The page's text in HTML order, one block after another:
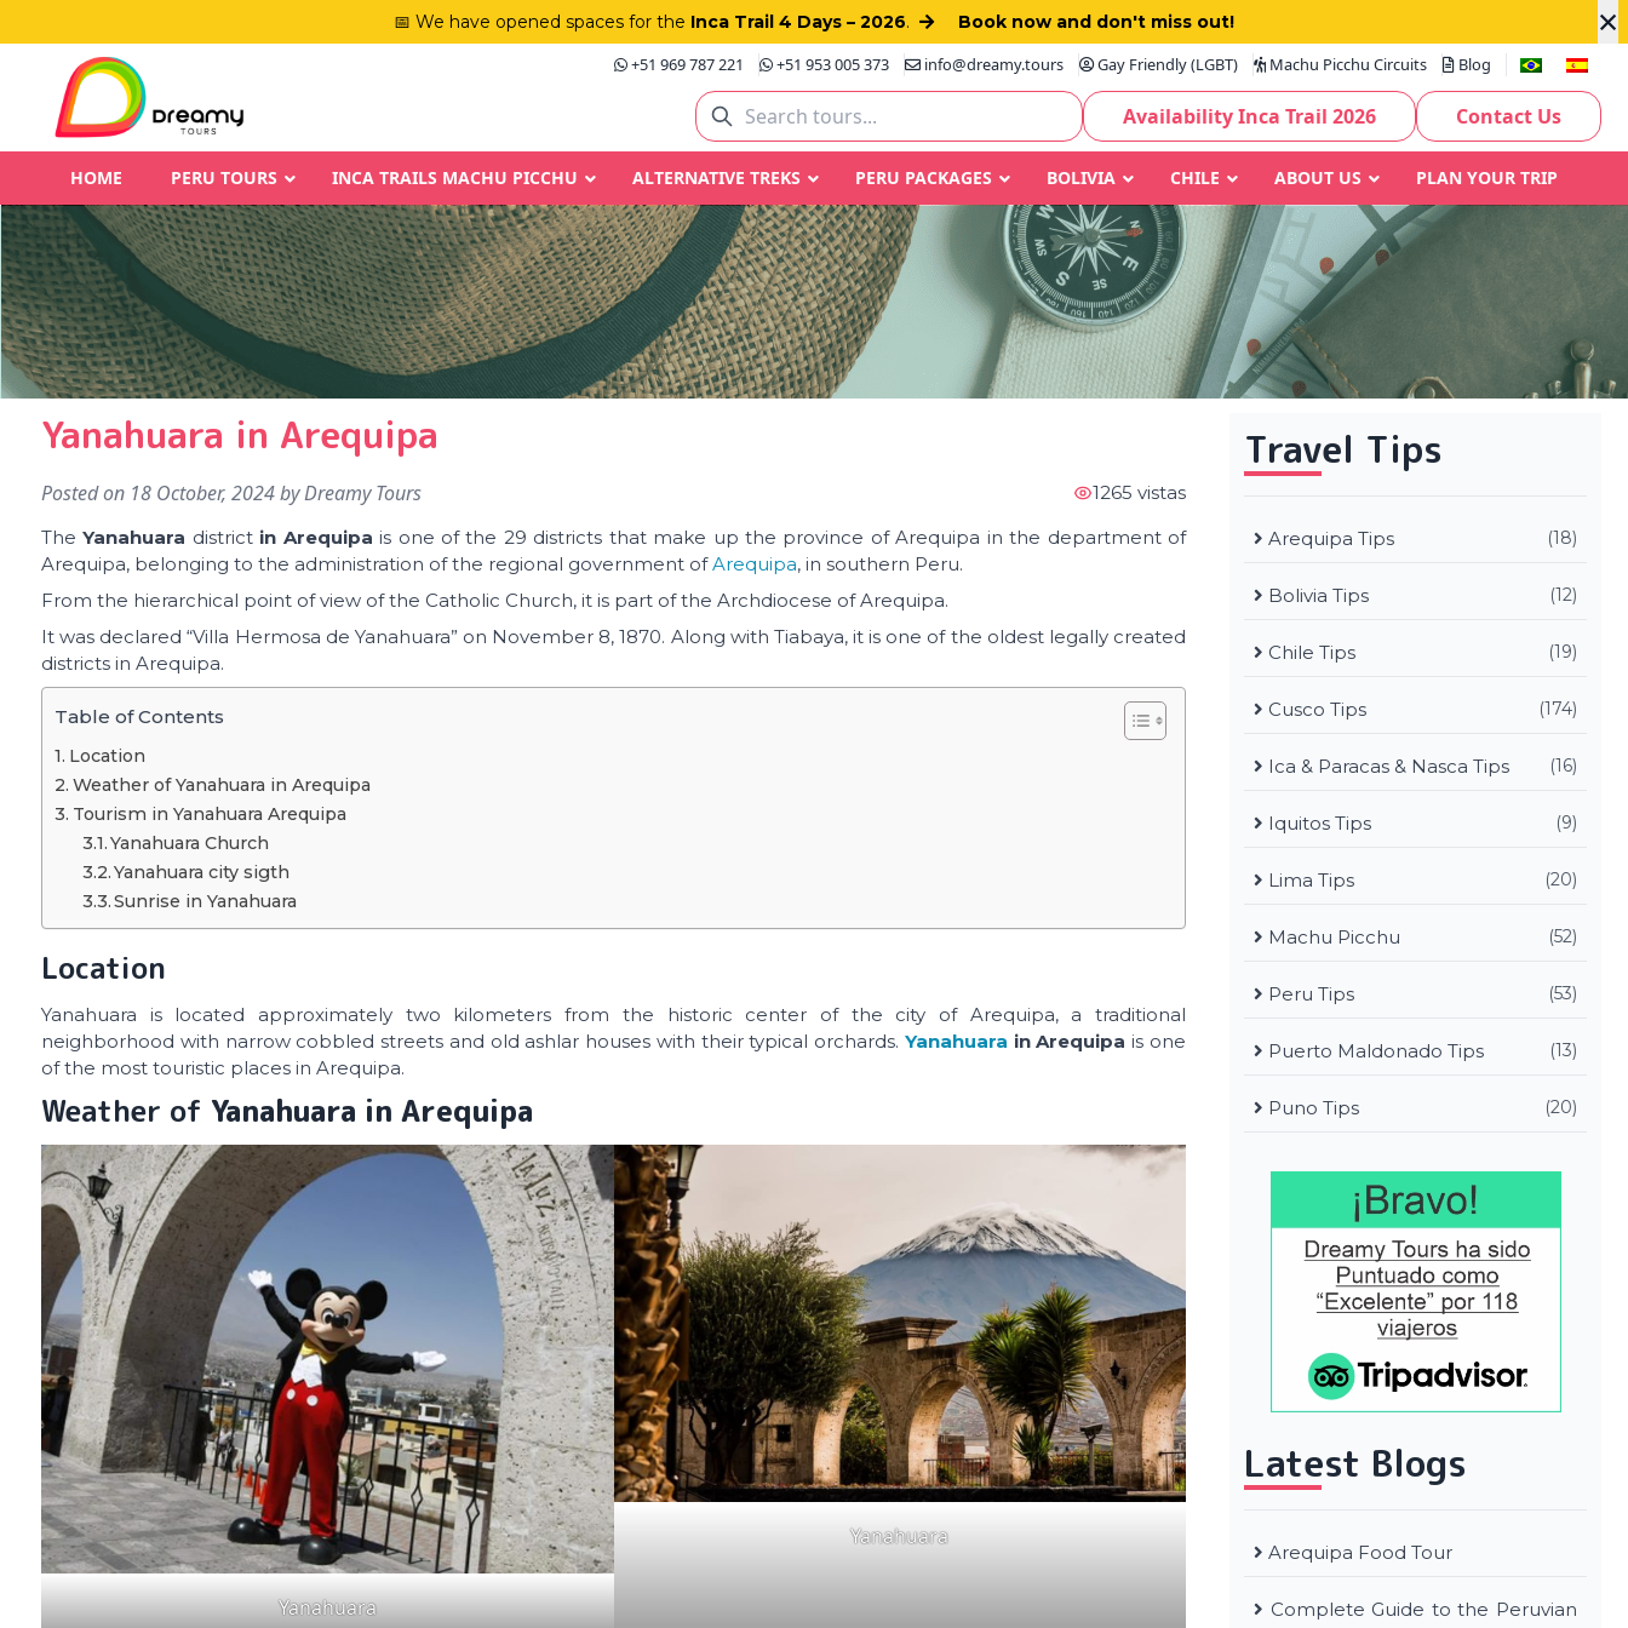
×
📅 We have opened spaces for the Inca Trail 4 Days – 2026.
Book now and don't miss out!
+51 969 787 221
+51 953 005 373 info@dreamy.tours Gay Friendly (LGBT) Machu Picchu Circuits Blog
Availability Inca Trail 2026 Contact Us
HOME PERU TOURS INCA TRAILS MACHU PICCHU ALTERNATIVE TREKS PERU PACKAGES BOLIVIA CHILE ABOUT US PLAN YOUR TRIP
Yanahuara in Arequipa
Posted on 18 October, 2024byDreamy Tours
1265 vistas
TheYanahuara district in Arequipa is one of the 29 districts that make up the province of Arequipa in the department of
Arequipa, belonging to the administration of the regional government ofArequipa, in southern Peru.
From the hierarchical point of view of the Catholic Church, it is part of the Archdiocese of Arequipa.
It was declared “Villa Hermosa de Yanahuara” on November 8, 1870. Along with Tiabaya, it is one of the oldest legally created
districts in Arequipa.
Table of Contents
Location
Weather of Yanahuara in Arequipa
Tourism in Yanahuara Arequipa
Yanahuara Church
Yanahuara city sigth
Sunrise in Yanahuara
Location
Yanahuara is located approximately two kilometers from the historic center of the city of Arequipa, a traditional
neighborhood with narrow cobbled streets and old ashlar houses with their typical orchards. Yanahuara in Arequipa is one
of the most touristic places in Arequipa.
Weather of Yanahuara in Arequipa
Yanahuara
Yanahuara
Travel Tips
Arequipa Tips (18)
Bolivia Tips (12)
Chile Tips (19)
Cusco Tips (174)
Ica & Paracas & Nasca Tips (16)
Iquitos Tips (9)
Lima Tips (20)
Machu Picchu (52)
Peru Tips (53)
Puerto Maldonado Tips (13)
Puno Tips (20)
Latest Blogs
Arequipa Food Tour
Complete Guide to the Peruvian